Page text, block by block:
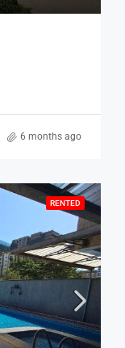
6 months ago
RENTED